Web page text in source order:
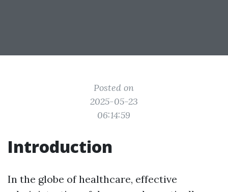
Posted on
2025-05-23
06:14:59
Introduction
In the globe of healthcare, effective